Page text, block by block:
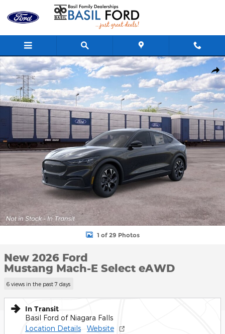
Skip to main content
New 2026 Ford Mustang Mach-E Select CROSSOVERS Photo 1
1 of 29 Photos
New 2026 Ford
Mustang Mach-E Select eAWD
6 views in the past 7 days
In Transit
Basil Ford of Niagara Falls
Location Details
Website